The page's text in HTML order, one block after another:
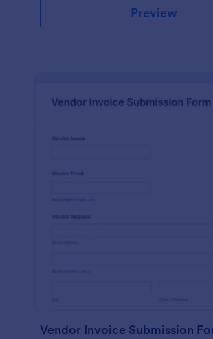
Preview
Vendor Invoice Submission